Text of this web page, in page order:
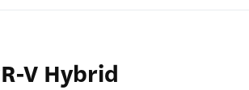
V Hybrid